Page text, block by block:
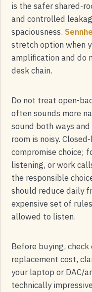
is the safer shared-
and controlled
spaciousness.
stretch option when
amplification and do
desk chain.
Do not treat open-
often sounds more
sound both ways
room is noisy.
compromise choice;
listening, or work
the responsible
should reduce daily
expensive set of
allowed to listen.
Before buying,
replacement cost,
your laptop or DAC/
technically